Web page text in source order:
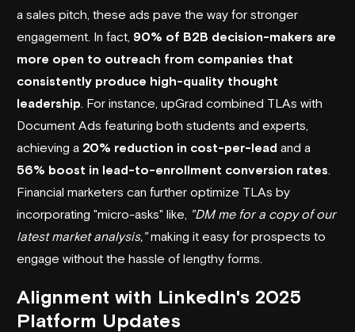
a sales pitch, these ads pave the way for stronger
engagement. In fact, 90% of B2B decision-makers are
more open to outreach from companies that
consistently produce high-quality thought
leadership . For instance, upGrad combined TLAs with
Document Ads featuring both students and experts,
achieving a 20% reduction in cost-per-lead and a
56% boost in lead-to-enrollment conversion rates
Financial marketers can further optimize TLAs by
incorporating "micro-asks" like,
"DM me for a copy of our
latest market analysis,"making it easy for prospects to
engage without the hassle of lengthy forms.
Alignment with LinkedIn's 2025
Platform Updates